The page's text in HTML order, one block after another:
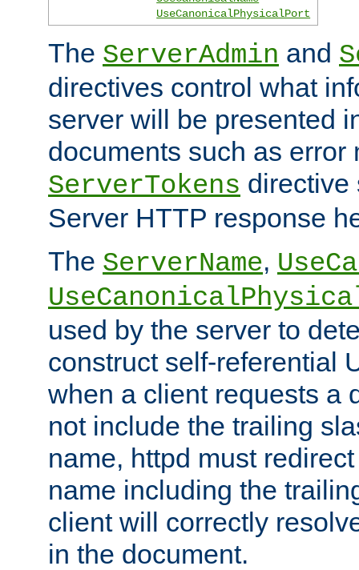
UseCanonicalPhysicalPort
The ServerAdmin and
directives control what
server will be presented
documents such as error
ServerTokens directive
Server HTTP response
The ServerName,
used by the server to
construct self-referential
when a client requests a
not include the trailing
name, httpd must
name including the
client will correctly
in the document.